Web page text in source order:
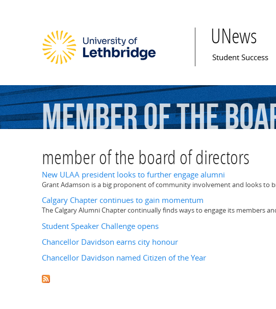
UNews
Main menu
Student Success
memberofthe
member of the board of directors
New ULAA president looks to further engage alumni
Grant Adamson is a big proponent of community involvement and looks to
Calgary Chapter continues to gain momentum
The Calgary Alumni Chapter continually finds ways to engage its members
Student Speaker Challenge opens
Chancellor Davidson earns city honour
Chancellor Davidson named Citizen of the Year